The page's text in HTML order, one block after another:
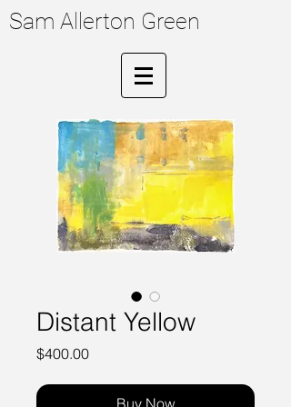
Sam Allerton Green
Distant Yellow
$400.00Price
Buy Now